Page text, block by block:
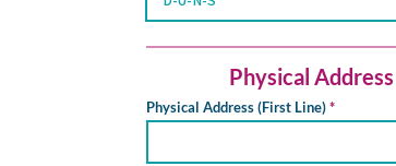
Physical Address
Physical Address (First Line)